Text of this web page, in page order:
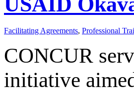
Facilitating Agreements, Professional
CONCUR
initiative